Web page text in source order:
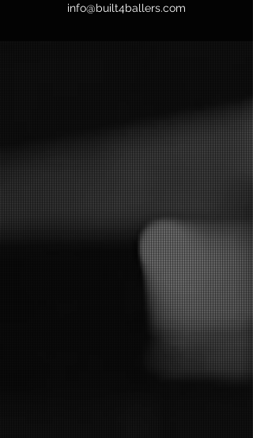
info@built4ballers.com